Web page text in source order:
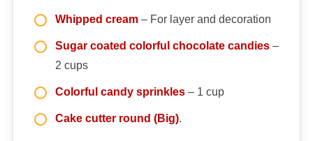
Whipped cream – For layer and decoration
Sugar coated colorful chocolate candies–
2 cups
Colorful candy sprinkles – 1 cup
Cake cutter round (Big).